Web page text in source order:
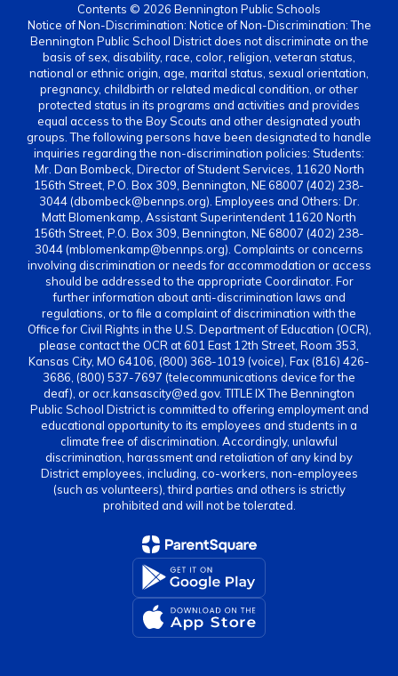
Contents © 2026 Bennington Public Schools
Notice of Non-Discrimination: Notice of Non-Discrimination: The
Bennington Public School District does not discriminate on the
basis of sex, disability, race, color, religion, veteran status,
national or ethnic origin, age, marital status, sexual orientation,
pregnancy, childbirth or related medical condition, or other
protected status in its programs and activities and provides
equal access to the Boy Scouts and other designated youth
groups. The following persons have been designated to handle
inquiries regarding the non-discrimination policies: Students:
Mr. Dan Bombeck, Director of Student Services, 11620 North
156th Street, P.O. Box 309, Bennington, NE 68007 (402) 238-
3044 (dbombeck@bennps.org). Employees and Others: Dr.
Matt Blomenkamp, Assistant Superintendent 11620 North
156th Street, P.O. Box 309, Bennington, NE 68007 (402) 238-
3044 (mblomenkamp@bennps.org). Complaints or concerns
involving discrimination or needs for accommodation or access
should be addressed to the appropriate Coordinator. For
further information about anti-discrimination laws and
regulations, or to file a complaint of discrimination with the
Office for Civil Rights in the U.S. Department of Education (OCR),
please contact the OCR at 601 East 12th Street, Room 353,
Kansas City, MO 64106, (800) 368-1019 (voice), Fax (816) 426-
3686, (800) 537-7697 (telecommunications device for the
deaf), or ocr.kansascity@ed.gov. TITLE IX The Bennington
Public School District is committed to offering employment and
educational opportunity to its employees and students in a
climate free of discrimination. Accordingly, unlawful
discrimination, harassment and retaliation of any kind by
District employees, including, co-workers, non-employees
(such as volunteers), third parties and others is strictly
prohibited and will not be tolerated.